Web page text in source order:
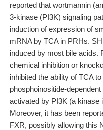
reported that wortmannin
3-kinase (PI3K) signaling
induction of expression of
mRNA by TCA in PRHs.
induced by most bile acids.
chemical inhibition or
inhibited the ability of TCA
phosphoinositide-
activated by PI3K (a kinase
Moreover, it has been
FXR, possibly allowing this